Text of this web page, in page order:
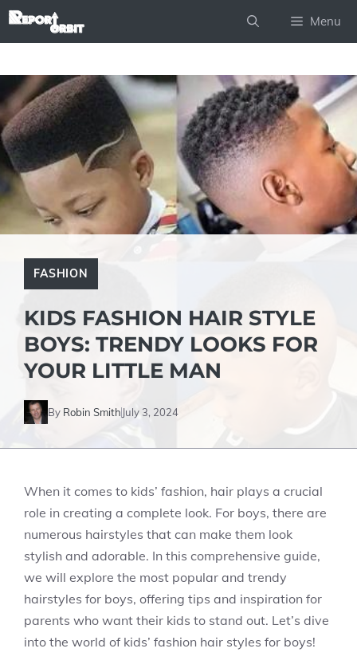
Skip
Menu
FASHION
KIDS FASHION HAIR STYLE
BOYS: TRENDY LOOKS FOR
YOUR LITTLE MAN
By Robin Smith July 3, 2024
When it comes to kids’ fashion, hair plays a crucial
role in creating a complete look. For boys, there are
numerous hairstyles that can make them look
stylish and adorable. In this comprehensive guide,
we will explore the most popular and trendy
hairstyles for boys, offering tips and inspiration for
parents who want their kids to stand out. Let’s dive
into the world of kids’ fashion hair styles for boys!